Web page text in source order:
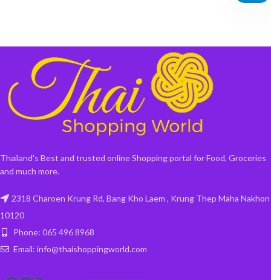
Thailand's Best and trusted online Shopping portal for Food, Groceries
and much more.
2318 Charoen Krung Rd, Bang Kho Laem , Krung Thep Maha Nakhon
10120
Phone: 065 496 8968
Email: info@thaishoppingworld.com